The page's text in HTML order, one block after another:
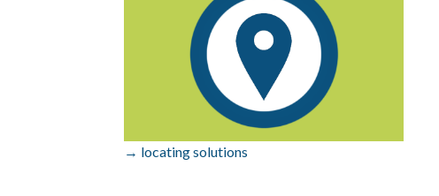
→ locating solutions